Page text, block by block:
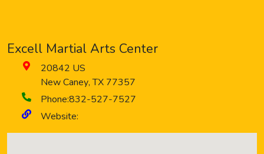
Excell Martial Arts Center
20842 US
New Caney,TX 77357
Phone:832-527-7527
Website: